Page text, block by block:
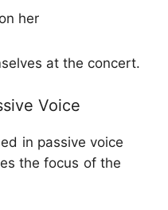
her
at the concert.
Voice
in passive voice
the focus of the